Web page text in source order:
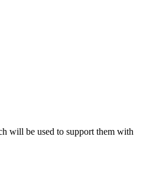
will be used to support them with